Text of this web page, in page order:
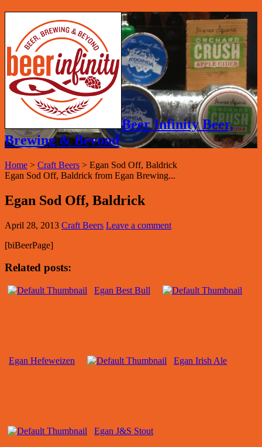
Beer Infinity Beer,
Brewing & Beyond
Home > Craft Beers > Egan Sod Off, Baldrick
Egan Sod Off, Baldrick from Egan Brewing...
Egan Sod Off, Baldrick
April 28, 2013 Craft Beers Leave a comment
[biBeerPage]
Related posts:
Egan Best Bull
Egan Hefeweizen Egan Irish Ale
Egan J&S Stout